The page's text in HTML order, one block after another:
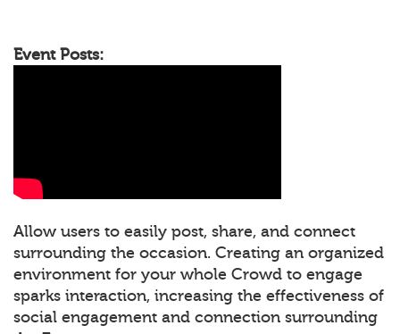
Event Posts:
Allow users to easily post, share, and connect
surrounding the occasion. Creating an organized
environment for your whole Crowd to engage
sparks interaction, increasing the effectiveness of
social engagement and connection surrounding